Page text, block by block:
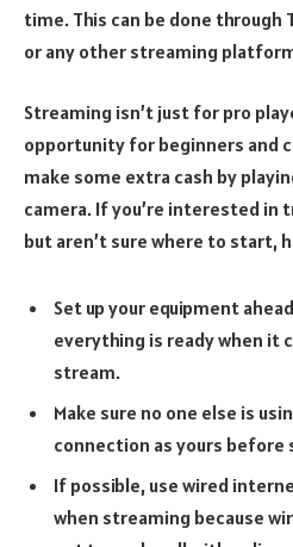
time. This can be done through
or any other streaming
Streaming isn’t just for pro
opportunity for beginners and
make some extra cash by
camera. If you’re interested in
but aren’t sure where to start,
Set up your equipment
everything is ready when it
stream.
Make sure no one else is
connection as yours
If possible, use wired
when streaming because